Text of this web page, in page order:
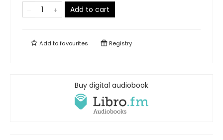
Add to cart
Add tofavourites Registry
Buy digital audiobook